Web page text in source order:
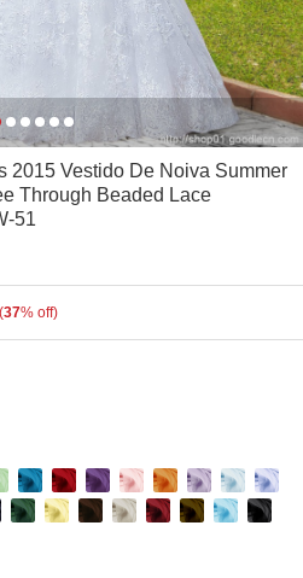
2015 Vestido De Noiva Summer
Through Beaded Lace
51
(37% off)